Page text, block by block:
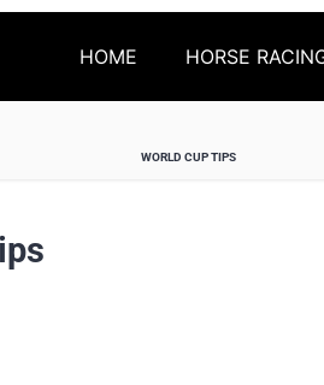
HOME HORSE
WORLD CUP TIPS